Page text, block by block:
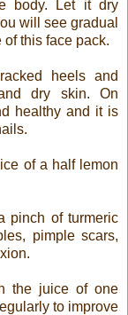
body. Let it dry
will see gradual
this face pack.
heels and
dry skin. On
healthy and it is
of a half lemon
pinch of turmeric
pimple scars,
the juice of one
to improve